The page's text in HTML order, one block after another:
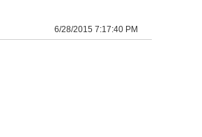
6/28/2015 7:17:40 PM